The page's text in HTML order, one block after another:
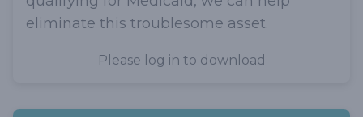
eliminate this troublesome asset.
Please log in to download